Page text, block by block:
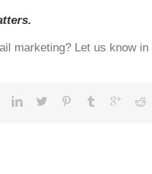
marketing? Let us know in